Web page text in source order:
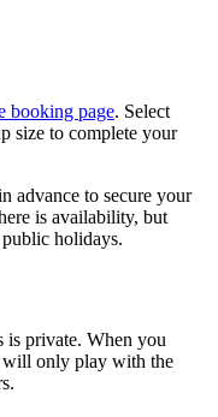
booking page. Select
size to complete your
advance to secure your
is availability, but
holidays.
is private. When you
will only play with the